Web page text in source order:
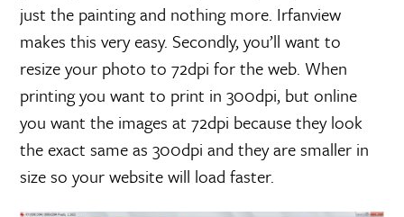
just the painting and nothing more. Irfanview
makes this very easy. Secondly, you’ll want to
resize your photo to 72dpi for the web. When
printing you want to print in 300dpi, but online
you want the images at 72dpi because they look
the exact same as 300dpi and they are smaller in
size so your website will load faster.